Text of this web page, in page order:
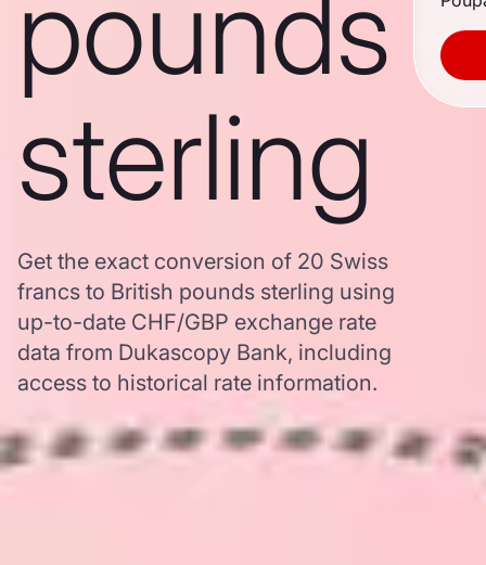
pounds
sterling
Get the exact conversion of 20 Swiss
francs to British pounds sterling using
up-to-date CHF/GBP exchange rate
data from Dukascopy Bank, including
access to historical rate information.